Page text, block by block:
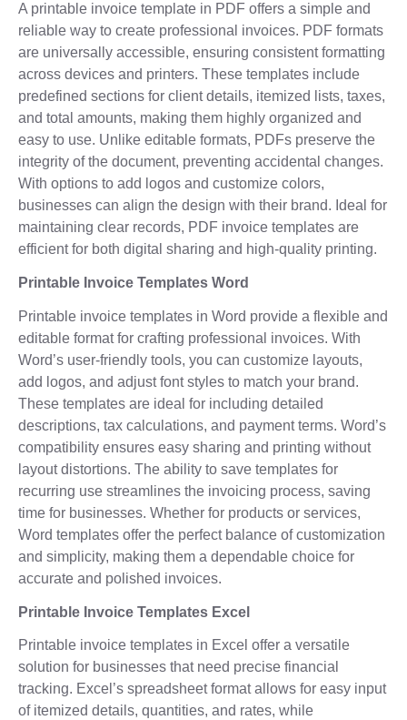
A printable invoice template in PDF offers a simple and
reliable way to create professional invoices. PDF formats
are universally accessible, ensuring consistent formatting
across devices and printers. These templates include
predefined sections for client details, itemized lists, taxes,
and total amounts, making them highly organized and
easy to use. Unlike editable formats, PDFs preserve the
integrity of the document, preventing accidental changes.
With options to add logos and customize colors,
businesses can align the design with their brand. Ideal for
maintaining clear records, PDF invoice templates are
efficient for both digital sharing and high-quality printing.
Printable Invoice Templates Word
Printable invoice templates in Word provide a flexible and
editable format for crafting professional invoices. With
Word’s user-friendly tools, you can customize layouts,
add logos, and adjust font styles to match your brand.
These templates are ideal for including detailed
descriptions, tax calculations, and payment terms. Word’s
compatibility ensures easy sharing and printing without
layout distortions. The ability to save templates for
recurring use streamlines the invoicing process, saving
time for businesses. Whether for products or services,
Word templates offer the perfect balance of customization
and simplicity, making them a dependable choice for
accurate and polished invoices.
Printable Invoice Templates Excel
Printable invoice templates in Excel offer a versatile
solution for businesses that need precise financial
tracking. Excel’s spreadsheet format allows for easy input
of itemized details, quantities, and rates, while